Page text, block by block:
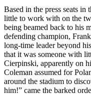
Based in the press seats
little to work with on the
being beamed back to his
defending champion,
long-time leader beyond
that it was someone with
Cierpinski, apparently on
Coleman assumed for
around the stadium to
him!” came the barked